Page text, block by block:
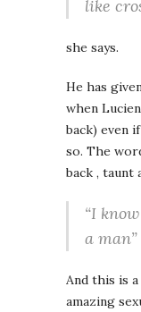
like
she says.
He has
when
back) even
so. The
back , taunt
“I
a man”
And this is
amazing